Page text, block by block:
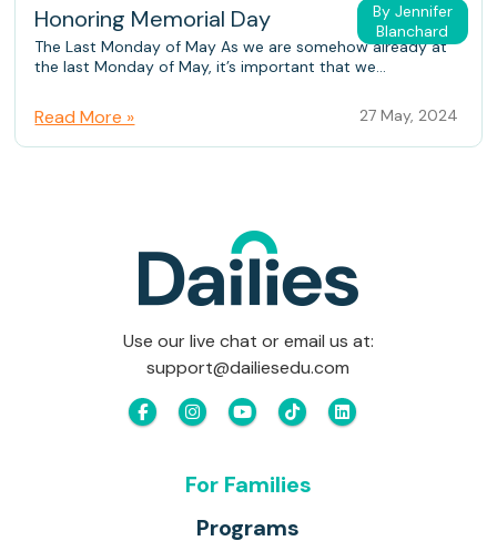
By Jennifer
Blanchard
Honoring Memorial Day
The Last Monday of May As we are somehow already at
the last Monday of May, it’s important that we...
Read More » 27 May, 2024
Use our live chat or email us at:
support@dailiesedu.com
For Families
Programs